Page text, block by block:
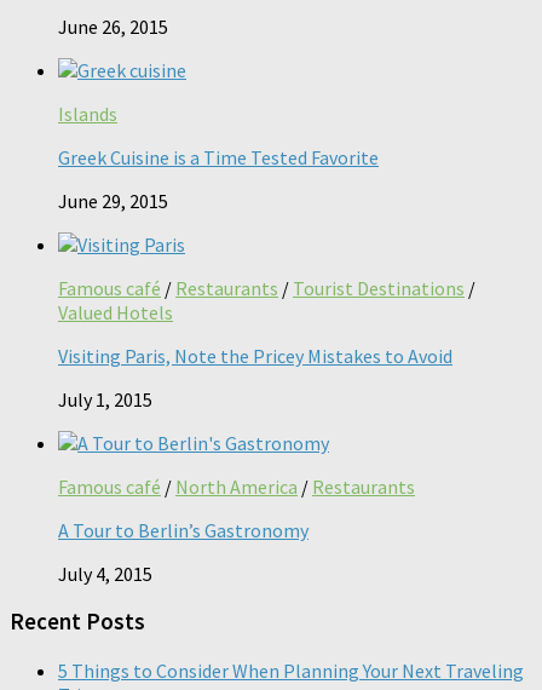
June 26, 2015
Islands
Greek Cuisine is a Time Tested Favorite
June 29, 2015
Famous café / Restaurants / Tourist Destinations /
Valued Hotels
Visiting Paris, Note the Pricey Mistakes to Avoid
July 1, 2015
Famous café / North America / Restaurants
A Tour to Berlin’s Gastronomy
July 4, 2015
Recent Posts
5 Things to Consider When Planning Your Next Traveling